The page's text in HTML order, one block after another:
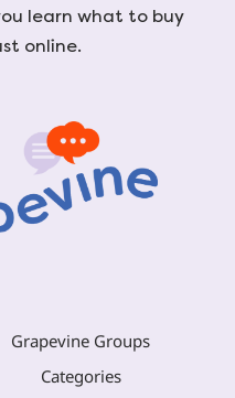
learn what to buy
online.
Grapevine Groups
Categories